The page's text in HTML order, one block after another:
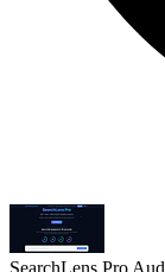
SearchLens Pro